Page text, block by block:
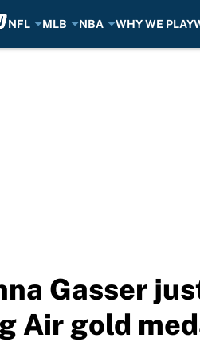
NFL MLB NBA WHY WE PLAY
Gasser
Air gold